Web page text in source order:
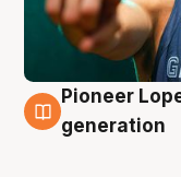
3 Aug
Pioneer
generation